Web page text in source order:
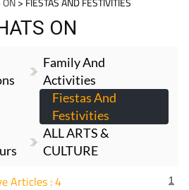
Family And
Fiestas And
Festivities
ALL ARTS &
CULTURE
Articles : 4